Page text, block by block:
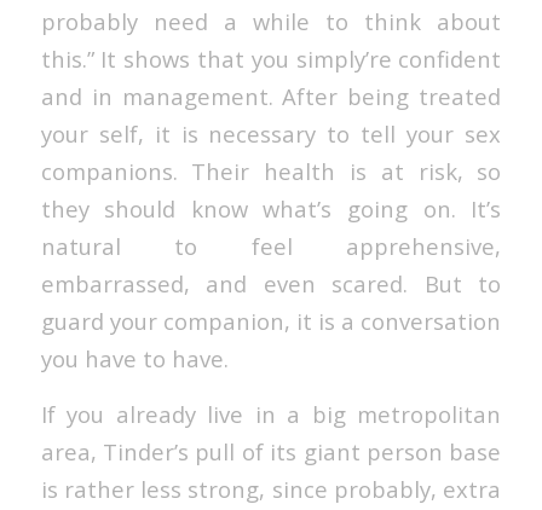
probably need a while to think about
this.” It shows that you simply’re confident
and in management. After being treated
your self, it is necessary to tell your sex
companions. Their health is at risk, so
they should know what’s going on. It’s
natural to feel apprehensive,
embarrassed, and even scared. But to
guard your companion, it is a conversation
you have to have.
If you already live in a big metropolitan
area, Tinder’s pull of its giant person base
is rather less strong, since probably, extra